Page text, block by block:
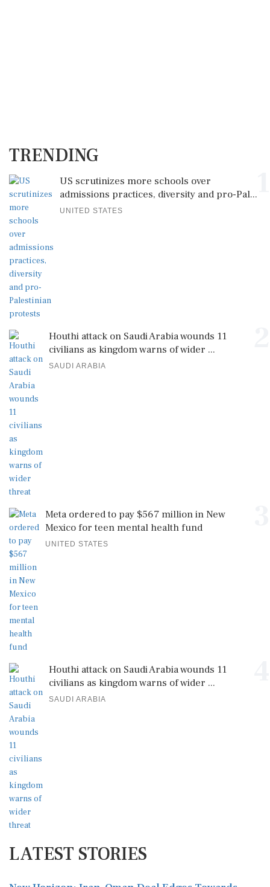
TRENDING
US scrutinizes more schools over
admissions practices, diversity and pro-Pal...
UNITED STATES
Houthi attack on Saudi Arabia wounds 11
civilians as kingdom warns of wider ...
SAUDI ARABIA
Meta ordered to pay $567 million in New
Mexico for teen mental health fund
UNITED STATES
Houthi attack on Saudi Arabia wounds 11
civilians as kingdom warns of wider ...
SAUDI ARABIA
LATEST STORIES